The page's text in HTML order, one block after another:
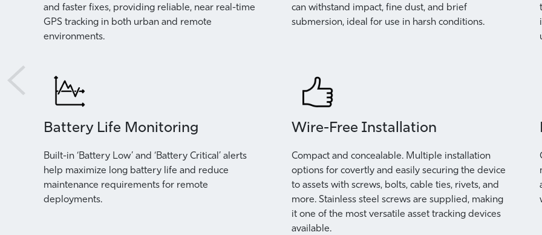
and faster fixes, providing reliable, near real-time
GPS tracking in both urban and remote
environments.
can withstand impact, fine dust, and brief
submersion, ideal for use in harsh conditions.
Battery Life Monitoring
Built-in ‘Battery Low’ and ‘Battery Critical’ alerts
help maximize long battery life and reduce
maintenance requirements for remote
deployments.
Wire-Free Installation
Compact and concealable. Multiple installation
options for covertly and easily securing the device
to assets with screws, bolts, cable ties, rivets, and
more. Stainless steel screws are supplied, making
it one of the most versatile asset tracking devices
available.